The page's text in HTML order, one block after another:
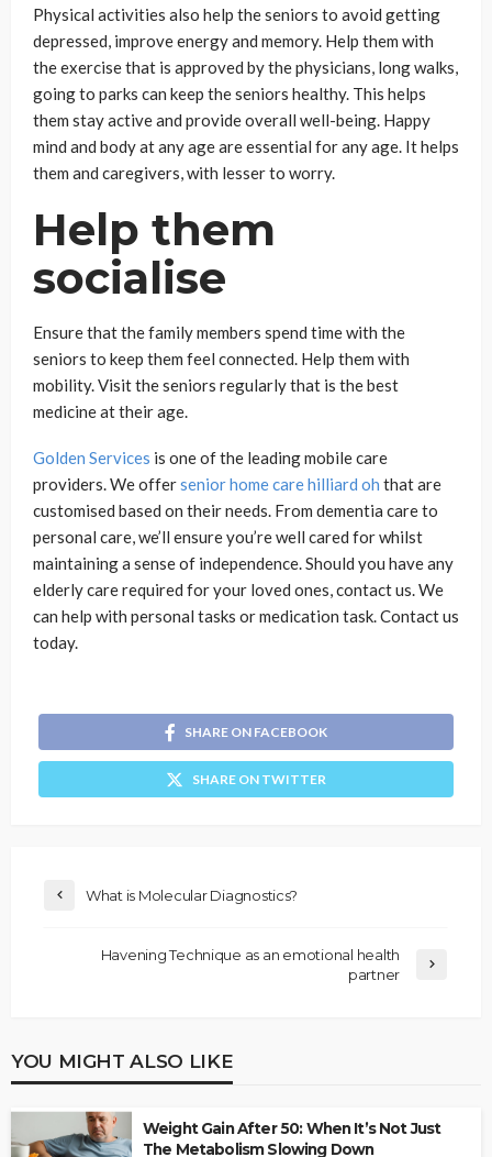
Physical activities also help the seniors to avoid getting
depressed, improve energy and memory. Help them with
the exercise that is approved by the physicians, long walks,
going to parks can keep the seniors healthy. This helps
them stay active and provide overall well-being. Happy
mind and body at any age are essential for any age. It helps
them and caregivers, with lesser to worry.
Help them
socialise
Ensure that the family members spend time with the
seniors to keep them feel connected. Help them with
mobility. Visit the seniors regularly that is the best
medicine at their age.
Golden Services is one of the leading mobile care
providers. We offersenior home care hilliard oh that are
customised based on their needs. From dementia care to
personal care, we’ll ensure you’re well cared for whilst
maintaining a sense of independence. Should you have any
elderly care required for your loved ones, contact us. We
can help with personal tasks or medication task. Contact us
today.
SHARE ON FACEBOOK
SHARE ON TWITTER
What is Molecular Diagnostics?
Havening Technique as an emotional health
partner
YOU MIGHT ALSO LIKE
Weight Gain After 50: When It’s Not Just
The Metabolism Slowing Down